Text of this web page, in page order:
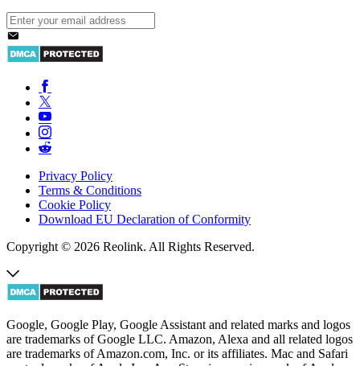
Privacy Policy
Terms & Conditions
Cookie Policy
Download EU Declaration of Conformity
Copyright © 2026 Reolink. All Rights Reserved.
Google, Google Play, Google Assistant and related marks and logos
are trademarks of Google LLC. Amazon, Alexa and all related logos
are trademarks of Amazon.com, Inc. or its affiliates. Mac and Safari